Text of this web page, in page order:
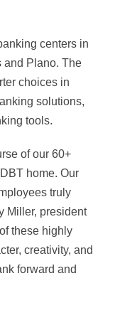
centers in
and Plano. The
choices in
solutions,
tools.
of our 60+
home. Our
truly
Miller, president
these highly
creativity, and
forward and